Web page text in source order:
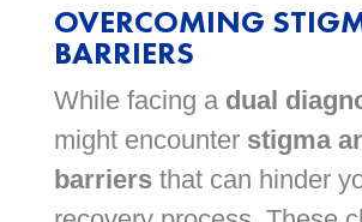
OVERCOMING
BARRIERS
While facing a dual
might encounter stigma
barriersthat can hinder